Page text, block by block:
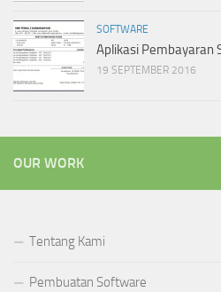
SOFTWARE
Aplikasi Pembayaran
19 SEPTEMBER 2016
OUR WORK
Tentang Kami
Pembuatan Software